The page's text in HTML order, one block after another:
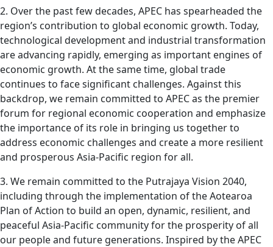
2. Over the past few decades, APEC has spearheaded the
region’s contribution to global economic growth. Today,
technological development and industrial transformation
are advancing rapidly, emerging as important engines of
economic growth. At the same time, global trade
continues to face significant challenges. Against this
backdrop, we remain committed to APEC as the premier
forum for regional economic cooperation and emphasize
the importance of its role in bringing us together to
address economic challenges and create a more resilient
and prosperous Asia-Pacific region for all.
3. We remain committed to the Putrajaya Vision 2040,
including through the implementation of the Aotearoa
Plan of Action to build an open, dynamic, resilient, and
peaceful Asia-Pacific community for the prosperity of all
our people and future generations. Inspired by the APEC